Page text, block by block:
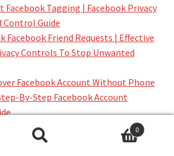
Facebook Tagging | Facebook Privacy
Control Guide
Facebook Friend Requests | Effective
Controls To Stop Unwanted
Facebook Account Without Phone
By-Step Facebook Account
Facebook Account Without Email |
Facebook Account Recovery Guide
0